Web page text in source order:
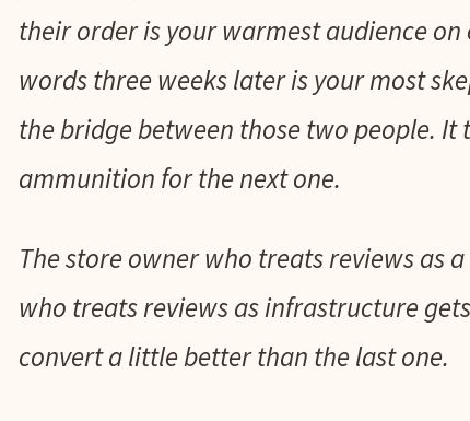
their order is your warmest audience
words three weeks later is your most
the bridge between those two people.
ammunition for the next one.
The store owner who treats reviews as
who treats reviews as infrastructure
convert a little better than the last one.